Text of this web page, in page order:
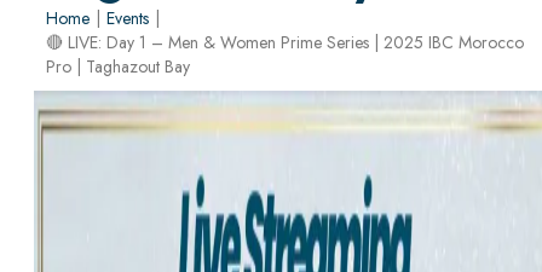
Home | Events |
🔴 LIVE: Day 1 – Men & Women Prime Series | 2025 IBC Morocco
Pro | Taghazout Bay